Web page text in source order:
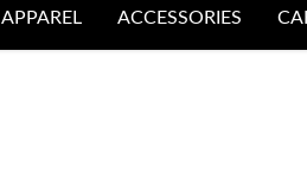
APPAREL ACCESSORIES